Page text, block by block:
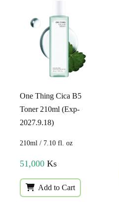
One Thing Cica B5
Toner 210ml (Exp-
2027.9.18)
210ml / 7.10 fl. oz
51,000 Ks
Add to Cart